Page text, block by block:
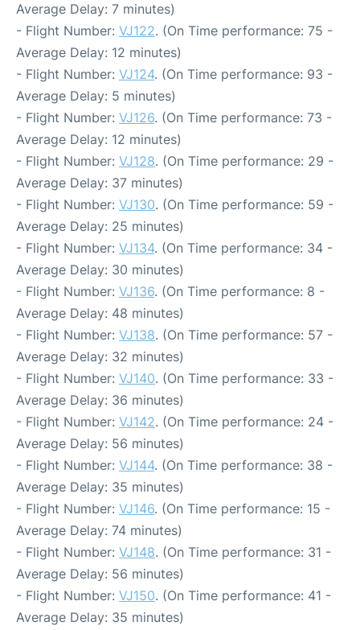
Average Delay: 7 minutes)
- Flight Number: VJ122. (On Time performance: 75 -
Average Delay: 12 minutes)
- Flight Number: VJ124. (On Time performance: 93 -
Average Delay: 5 minutes)
- Flight Number: VJ126. (On Time performance: 73 -
Average Delay: 12 minutes)
- Flight Number: VJ128. (On Time performance: 29 -
Average Delay: 37 minutes)
- Flight Number: VJ130. (On Time performance: 59 -
Average Delay: 25 minutes)
- Flight Number: VJ134. (On Time performance: 34 -
Average Delay: 30 minutes)
- Flight Number: VJ136. (On Time performance: 8 -
Average Delay: 48 minutes)
- Flight Number: VJ138. (On Time performance: 57 -
Average Delay: 32 minutes)
- Flight Number: VJ140. (On Time performance: 33 -
Average Delay: 36 minutes)
- Flight Number: VJ142. (On Time performance: 24 -
Average Delay: 56 minutes)
- Flight Number: VJ144. (On Time performance: 38 -
Average Delay: 35 minutes)
- Flight Number: VJ146. (On Time performance: 15 -
Average Delay: 74 minutes)
- Flight Number: VJ148. (On Time performance: 31 -
Average Delay: 56 minutes)
- Flight Number: VJ150. (On Time performance: 41 -
Average Delay: 35 minutes)